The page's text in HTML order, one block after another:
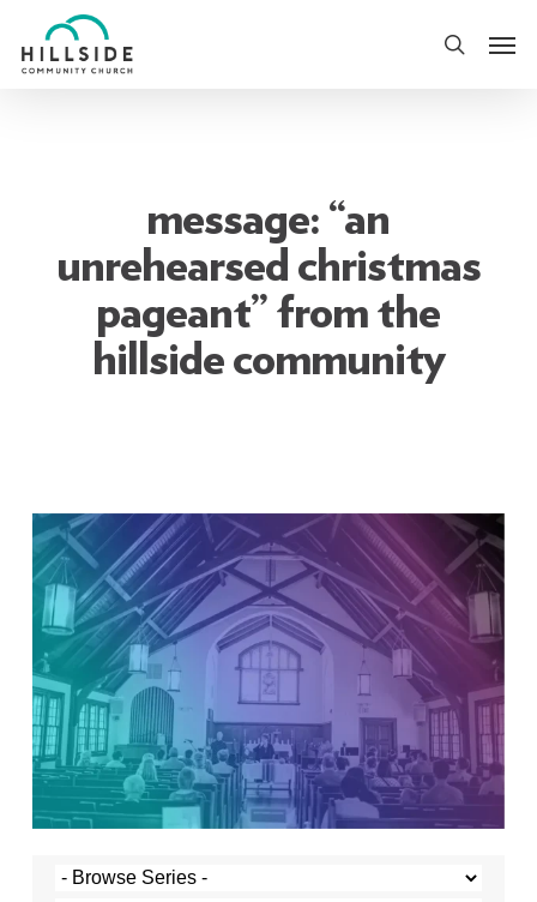
to
search
message: “an
unrehearsed christmas
pageant” from the
hillside community